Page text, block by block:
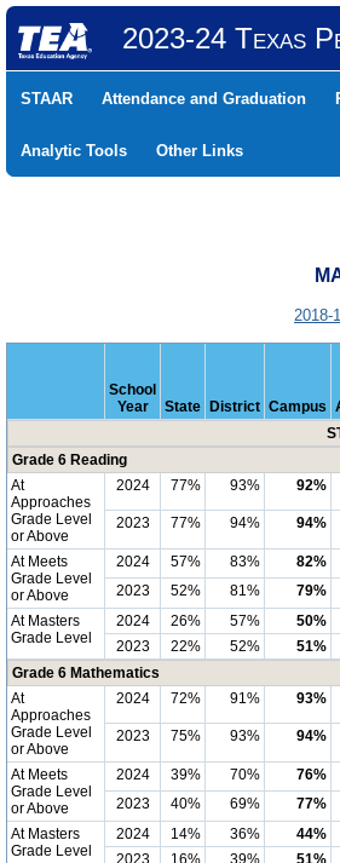
2023-24 Texas
STAAR Attendance and Graduation
Analytic Tools Other Links
2018-
School
Year
State District Campus
Grade 6 Reading
At
Approaches
Grade Level
or Above
2024 77% 93% 92%
2023 77% 94% 94%
At Meets
Grade Level
or Above
2024 57% 83% 82%
2023
52% 81% 79%
At Masters
Grade Level
2024 26% 57% 50%
2023
22% 52% 51%
Grade 6 Mathematics
At
Approaches
Grade Level
or Above
2024 72% 91% 93%
2023 75% 93% 94%
At Meets
Grade Level
or Above
2024 39% 70% 76%
2023
40% 69% 77%
At Masters
Grade Level
2024 14% 36% 44%
2023
16% 39% 51%